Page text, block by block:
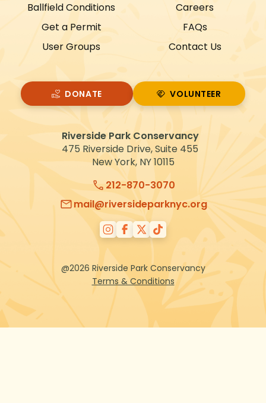
Riverside Park Conservancy
475 Riverside Drive, Suite 455
New York, NY 10115
212-870-3070
mail@riversideparknyc.org
@2026 Riverside Park Conservancy
Terms & Conditions
Ballfield Conditions
Get a Permit
User Groups
Careers
FAQs
Contact Us
DONATE
VOLUNTEER
VOLUNTEER